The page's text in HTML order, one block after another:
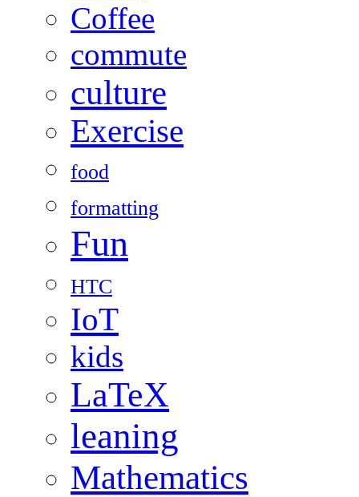
Coffee
commute
culture
Exercise
food
formatting
Fun
HTC
IoT
kids
LaTeX
leaning
Mathematics